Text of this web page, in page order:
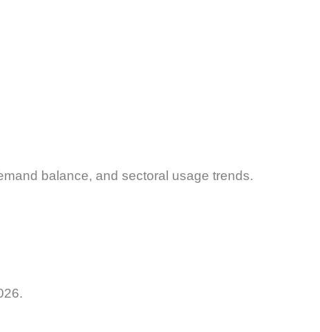
balance, and sectoral usage trends.